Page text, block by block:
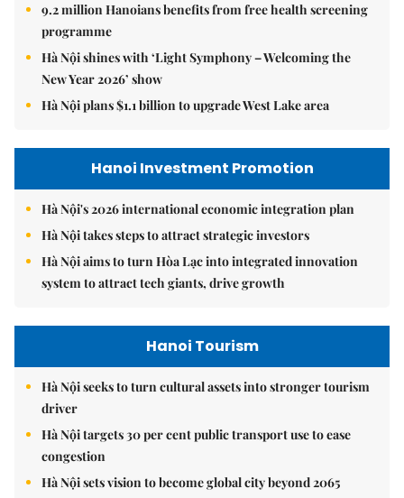
9.2 million Hanoians benefits from free health screening
programme
Hà Nội shines with ‘Light Symphony – Welcoming the
New Year 2026’ show
Hà Nội plans $1.1 billion to upgrade West Lake area
Hanoi Investment Promotion
Hà Nội's 2026 international economic integration plan
Hà Nội takes steps to attract strategic investors
Hà Nội aims to turn Hòa Lạc into integrated innovation
system to attract tech giants, drive growth
Hanoi Tourism
Hà Nội seeks to turn cultural assets into stronger tourism
driver
Hà Nội targets 30 per cent public transport use to ease
congestion
Hà Nội sets vision to become global city beyond 2065